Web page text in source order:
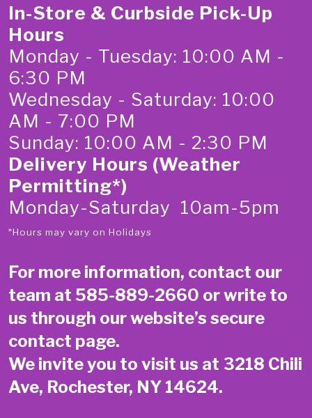
In-Store & Curbside Pick-Up
Hours
Monday - Tuesday: 10:00 AM -
6:30 PM
Wednesday - Saturday: 10:00
AM - 7:00 PM
Sunday: 10:00 AM - 2:30 PM
Delivery Hours (Weather
Permitting*)
Monday-Saturday 10am-5pm
*Hours may vary on Holidays
For more information, contact our
team at 585-889-2660 or write to
us through our website’s secure
contact page.
We invite you to visit us at 3218 Chili
Ave, Rochester, NY 14624.